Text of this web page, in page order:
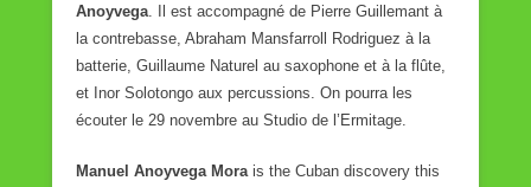
Anoyvega . Il est accompagné de Pierre Guillemant à
la contrebasse, Abraham Mansfarroll Rodriguez à la
batterie, Guillaume Naturel au saxophone et à la flûte,
et Inor Solotongo aux percussions. On pourra les
écouter le 29 novembre au Studio de l’Ermitage.
Manuel Anoyvega Mora is the Cuban discovery this